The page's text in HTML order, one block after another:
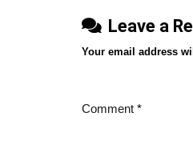
Leave a
Your email address
Comment *